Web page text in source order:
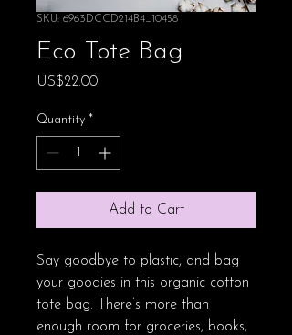
SKU: 6963DCCD214B4_10458
Eco Tote Bag
US$22.00Price
Quantity *
Add to Cart
Say goodbye to plastic, and bag
your goodies in this organic cotton
tote bag. There’s more than
enough room for groceries, books,